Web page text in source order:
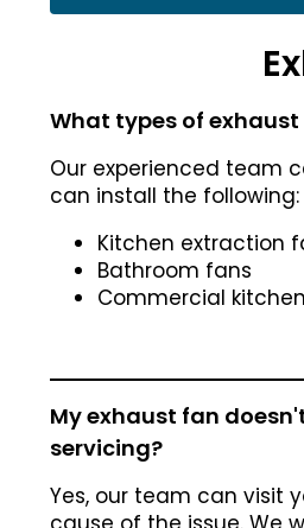
What types of
Our experienced team
can install the following:
Kitchen extraction
Bathroom fans
Commercial
My exhaust fan
servicing?
Yes, our team can visit